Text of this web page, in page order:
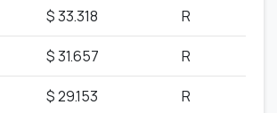
$ 33.318 R
$ 31.657 R
$ 29.153 R